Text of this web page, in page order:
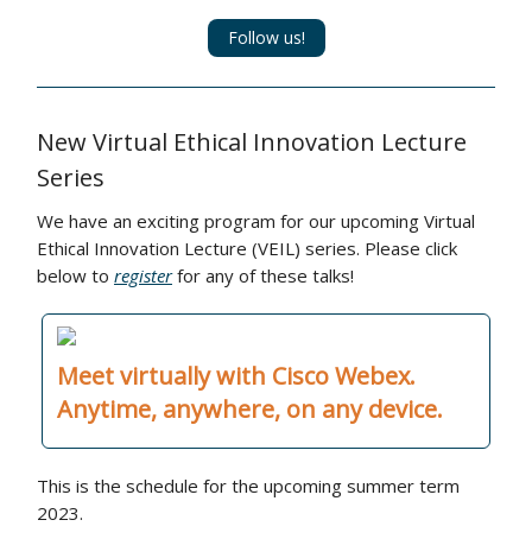
Follow us!
New Virtual Ethical Innovation Lecture
Series
We have an exciting program for our upcoming Virtual
Ethical Innovation Lecture (VEIL) series. Please click
below to registerfor any of these talks!
Meet virtually with Cisco Webex.
Anytime, anywhere, on any device.
This is the schedule for the upcoming summer term
2023.